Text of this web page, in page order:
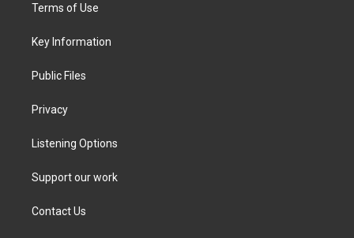
e
g
a
Terms of Use
Key Information
Public Files
Privacy
Listening Options
Support our work
Contact Us